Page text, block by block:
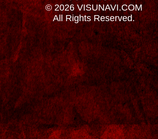
© 2026 VISUNAVI.COM
All Rights Reserved.